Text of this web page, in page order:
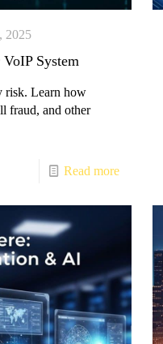
2025
System
risk. Learn how
fraud, and other
Read more